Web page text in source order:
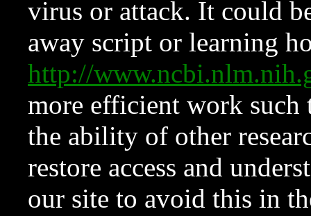
virus or attack. It could
away script or learning
http://
more efficient work such
the ability of other
restore access and
our site to avoid this in